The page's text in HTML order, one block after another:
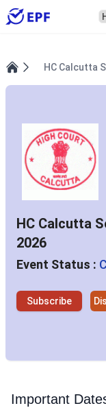
HC Calcutta
HC Calcutta
2026
Event Status :
Subscribe
Important